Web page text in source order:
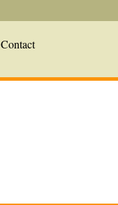
Contact